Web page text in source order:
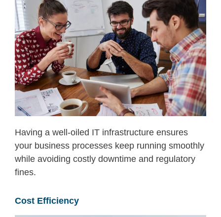
Having a well-oiled IT infrastructure ensures
your business processes keep running smoothly
while avoiding costly downtime and regulatory
fines.
Cost Efficiency